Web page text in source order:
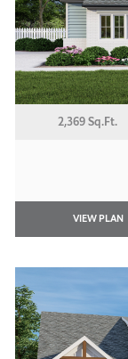
2,369 Sq.Ft.
VIEW PLAN